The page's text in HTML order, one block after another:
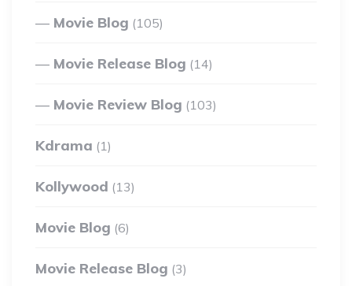
Movie Blog (105)
Movie Release Blog (14)
Movie Review Blog (103)
Kdrama (1)
Kollywood (13)
Movie Blog (6)
Movie Release Blog (3)